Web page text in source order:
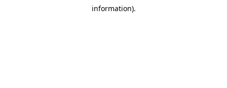
information).